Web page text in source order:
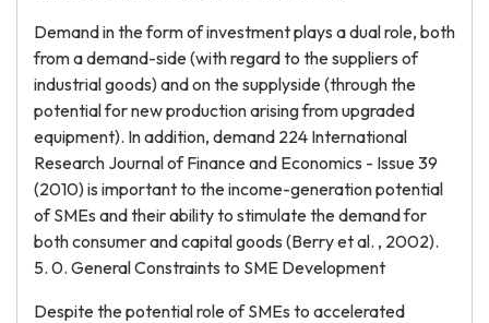
Demand in the form of investment plays a dual role, both
from a demand-side (with regard to the suppliers of
industrial goods) and on the supplyside (through the
potential for new production arising from upgraded
equipment). In addition, demand 224 International
Research Journal of Finance and Economics - Issue 39
(2010) is important to the income-generation potential
of SMEs and their ability to stimulate the demand for
both consumer and capital goods (Berry et al. , 2002).
5. 0. General Constraints to SME Development
Despite the potential role of SMEs to accelerated